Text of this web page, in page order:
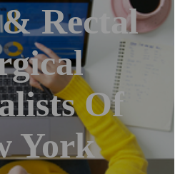
& Rectal
Of
York